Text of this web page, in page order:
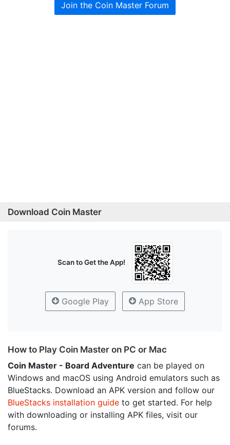
Join the Coin Master Forum
Download Coin Master
Scan to Get the App!
Google Play App Store
How to Play Coin Master on PC or Mac
Coin Master - Board Adventure can be played on
Windows and macOS using Android emulators such as
BlueStacks. Download an APK version and follow our
BlueStacks installation guide to get started. For help
with downloading or installing APK files, visit our
forums.